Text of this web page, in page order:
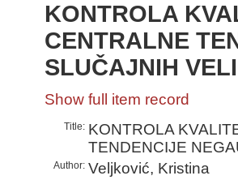
KONTROLA
CENTRALNE
SLUČAJNIH
Show full item record
Title: KONTROLA
TENDENCIJE
Author: Veljković, Kristina